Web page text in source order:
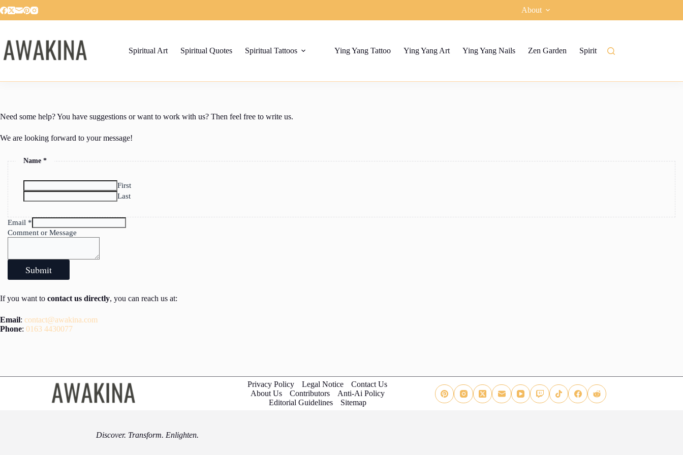
to
content
About
Spiritual Art Spiritual Quotes Spiritual Tattoos Ying Yang Tattoo Ying Yang Art Ying Yang Nails Zen Garden Spiritual garden
Need some help? You have suggestions or want to work with us? Then feel free to write us.
We are looking forward to your message!
Name *
First
Last
Email *
Comment or Message
Submit
If you want to contact us directly, you can reach us at:
Email: contact@awakina.com
Phone: 0163 4430077
Privacy Policy Legal Notice
Contact Us
About Us
Contributors
Anti-Ai Policy
Editorial Guidelines
Sitemap
Discover. Transform. Enlighten.